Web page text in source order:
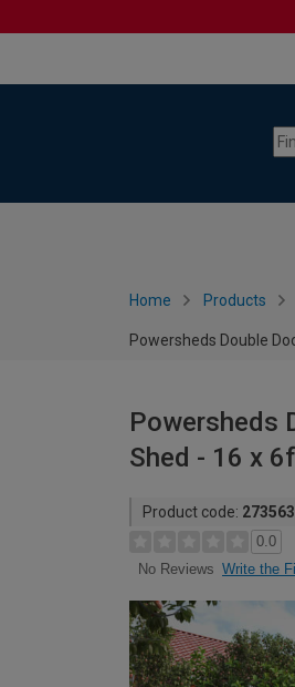
Home Products
Powersheds Double
Powersheds
Shed - 16 x
Product code: 273563
0.0
No Reviews Write the